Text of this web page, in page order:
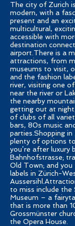
The city of Zurich
modern, with a
present and an
multicultural,
accessible with
destination
airport.There is a
attractions, from
museums to visit,
and the fashion
river, visiting one
near the river or
the nearby
getting out at
of clubs of all
bars, 80s music
parties.Shopping
plenty of options
you’re after luxury
Bahnhofstrasse;
Old Town; and
labels in Zürich-
to miss include the
Museum – a
that is more than
Grossmünster
the Opera House.